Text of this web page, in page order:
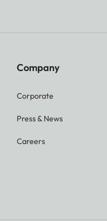
Company
Corporate
Press & News
Careers